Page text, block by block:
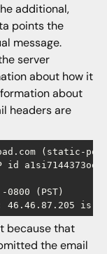
additional,
points the
message.
server
about how it
about
headers are
(static-
id
0800 (PST)
46.46.87.205
because that
the email